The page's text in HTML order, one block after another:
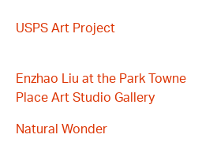
USPS Art Project
Enzhao Liu at the Park Towne
Place Art Studio Gallery
Natural Wonder